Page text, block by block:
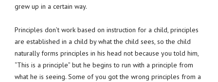
grew up in a certain way.
Principles don’t work based on instruction for a child, principles
are established in a child by what the child sees, so the child
naturally forms principles in his head not because you told him,
“This is a principle” but he begins to run with a principle from
what he is seeing. Some of you got the wrong principles from a